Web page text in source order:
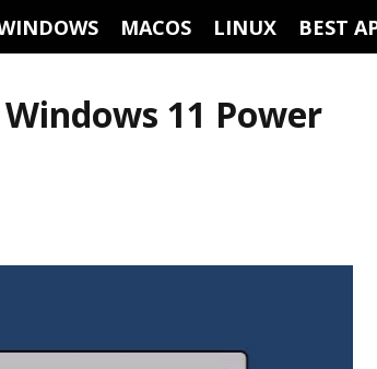
MACOS LINUX BEST
11 Power